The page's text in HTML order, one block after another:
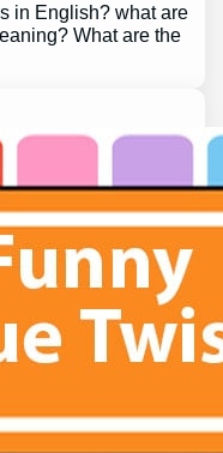
in English? what are
What are the